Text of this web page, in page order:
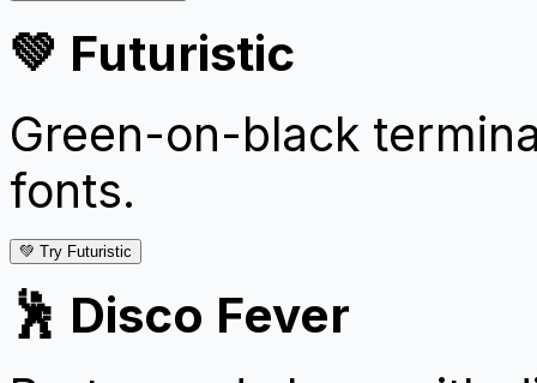
💚 Futuristic
Green-on-black
fonts.
💚 Try Futuristic
🕺 Disco Fever